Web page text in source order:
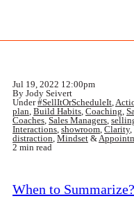
Jul 19, 2022 12:00pm
By Jody Seivert
Under#SellItOrScheduleIt,
plan, Build Habits, Coaching,
Coaches, Sales Managers,
Interactions, showroom, Clarity,
distraction, Mindset &
2 min read
When to Summarize?